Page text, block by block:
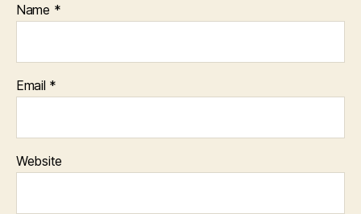
Name *
Email *
Website